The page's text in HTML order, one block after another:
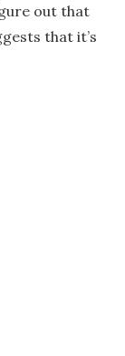
out that
that it’s